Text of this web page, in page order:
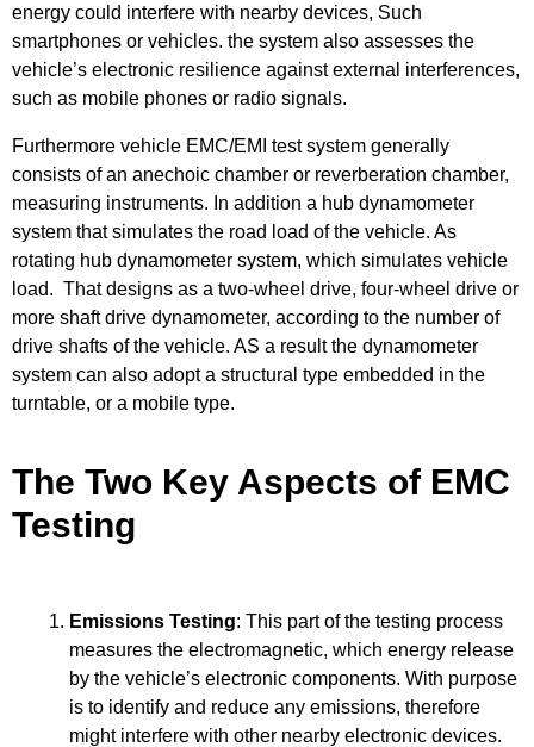
energy could interfere with nearby devices, Such
smartphones or vehicles. the system also assesses the
vehicle’s electronic resilience against external interferences,
such as mobile phones or radio signals.
Furthermore vehicle EMC/EMI test system generally
consists of an anechoic chamber or reverberation chamber,
measuring instruments. In addition a hub dynamometer
system that simulates the road load of the vehicle. As
rotating hub dynamometer system, which simulates vehicle
load. That designs as a two-wheel drive, four-wheel drive or
more shaft drive dynamometer, according to the number of
drive shafts of the vehicle. AS a result the dynamometer
system can also adopt a structural type embedded in the
turntable, or a mobile type.
The Two Key Aspects of EMC
Testing
Emissions Testing: This part of the testing process
measures the electromagnetic, which energy release
by the vehicle’s electronic components. With purpose
is to identify and reduce any emissions, therefore
might interfere with other nearby electronic devices.